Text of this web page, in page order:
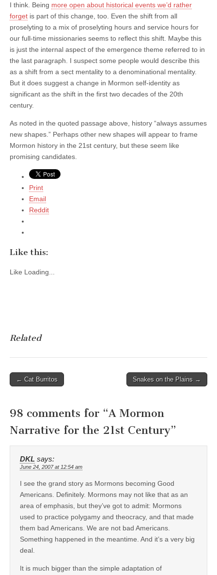
I think. Being more open about historical events we’d rather
forget is part of this change, too. Even the shift from all
proselyting to a mix of proselyting hours and service hours for
our full-time missionaries seems to reflect this shift. Maybe this
is just the internal aspect of the emergence theme referred to in
the last paragraph. I suspect some people would describe this
as a shift from a sect mentality to a denominational mentality.
But it does suggest a change in Mormon self-identity as
significant as the shift in the first two decades of the 20th
century.
As noted in the quoted passage above, history “always assumes
new shapes.” Perhaps other new shapes will appear to frame
Mormon history in the 21st century, but these seem like
promising candidates.
Print
Email
Reddit
Like this:
Like Loading...
Related
Post
← Cat Burritos Snakes on the Plains →
98 comments for “A Mormon
Narrative for the 21st Century”
DKL says:
June 24, 2007 at 12:54 am
I see the grand story as Mormons becoming Good
Americans. Definitely. Mormons may not like that as an
area of emphasis, but they’ve got to admit: Mormons
used to practice polygamy and theocracy, and that made
them bad Americans. We are not bad Americans.
Something happened in the meantime. And it’s a very big
deal.
It is much bigger than the simple adaptation of